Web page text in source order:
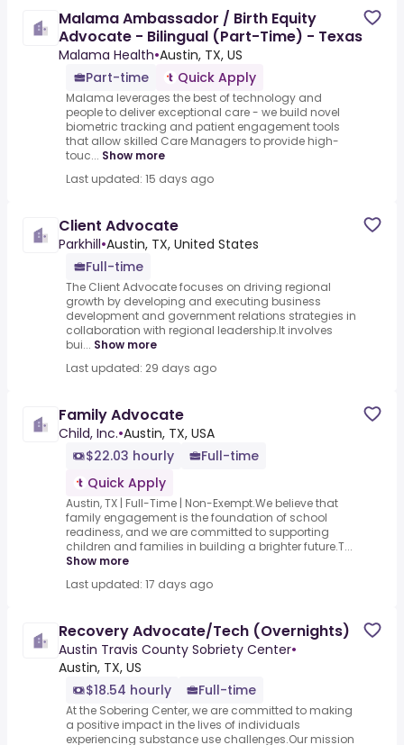
Malama Ambassador / Birth Equity
Advocate - Bilingual (Part-Time) - Texas
Malama Health•Austin, TX, US
Part-time
Quick Apply
Malama leverages the best of technology and
people to deliver exceptional care - we build novel
biometric tracking and patient engagement tools
that allow skilled Care Managers to provide high-
touc... Show more
Last updated: 15 days ago
Client Advocate
Parkhill•Austin, TX, United States
Full-time
The Client Advocate focuses on driving regional
growth by developing and executing business
development and government relations strategies in
collaboration with regional leadership.It involves
bui... Show more
Last updated: 29 days ago
Family Advocate
Child, Inc.•Austin, TX, USA
$22.03 hourly
Full-time
Quick Apply
Austin, TX | Full-Time | Non-Exempt.We believe that
family engagement is the foundation of school
readiness, and we are committed to supporting
children and families in building a brighter future.T...
Show more
Last updated: 17 days ago
Recovery Advocate/Tech (Overnights)
Austin Travis County Sobriety Center•
Austin, TX, US
$18.54 hourly
Full-time
At the Sobering Center, we are committed to making
a positive impact in the lives of individuals
experiencing substance use challenges.Our mission